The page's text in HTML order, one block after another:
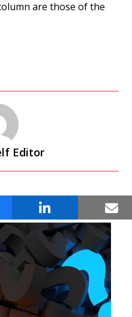
are those of the
Editor